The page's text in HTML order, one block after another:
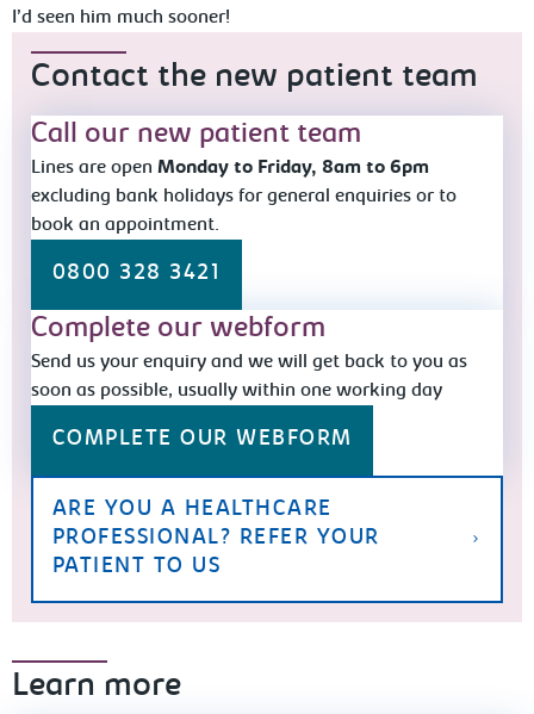
I’d seen him much sooner!
Contact the new patient team
Call our new patient team
Lines are open Monday to Friday, 8am to 6pm
excluding bank holidays for general enquiries or to
book an appointment.
0800 328 3421
Complete our webform
Send us your enquiry and we will get back to you as
soon as possible, usually within one working day
COMPLETE OUR WEBFORM
ARE YOU A HEALTHCARE
PROFESSIONAL? REFER YOUR
PATIENT TO US
Learn more